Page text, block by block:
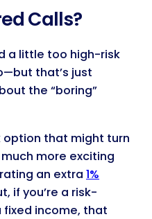
Calls?
a little too high-risk
that’s just
the “boring”
option that might turn
more exciting
an extra 1%
if you’re a risk-
fixed income, that